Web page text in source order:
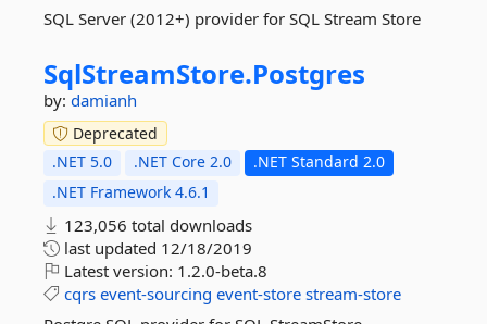
SQL Server (2012+) provider for SQL Stream Store
SqlStreamStore.Postgres
by: damianh
Deprecated
.NET 5.0
.NET Core 2.0
.NET Standard 2.0
.NET Framework 4.6.1
123,056 total downloads
last updated 12/18/2019
Latest version: 1.2.0-beta.8
cqrs event-sourcing event-store stream-store